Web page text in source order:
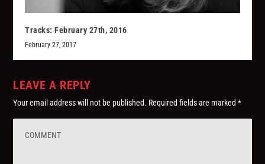
Tracks: February 27th, 2016
February 27, 2017
LEAVE A REPLY
Your email address will not be published. Required fields are marked*